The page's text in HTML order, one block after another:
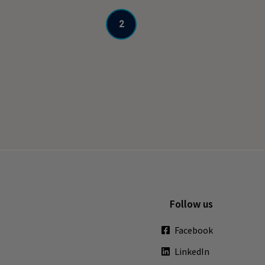
2
Follow us
Facebook
LinkedIn